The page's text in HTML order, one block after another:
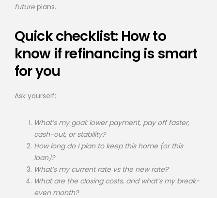
future plans.
Quick checklist: How to
know if refinancing is smart
for you
Ask yourself:
What’s my goal: lower payment, pay off faster,
cash-out, or stability?
How long do I plan to keep this home (or this
loan)?
What’s my current rate vs the new rate?
What are the closing costs, and what’s my break-
even month?